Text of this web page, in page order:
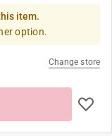
item.
option.
Change store